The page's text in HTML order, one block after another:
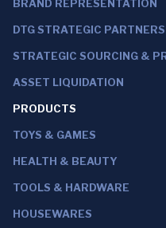
BRAND REPRESENTATION
DTG STRATEGIC
STRATEGIC SOURCING &
ASSET LIQUIDATION
PRODUCTS
TOYS & GAMES
HEALTH & BEAUTY
TOOLS & HARDWARE
HOUSEWARES